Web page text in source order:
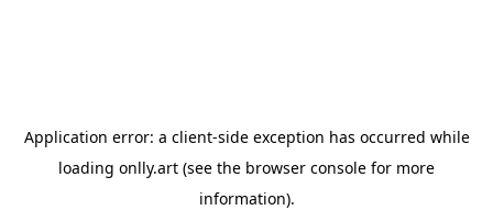
Application error: a client-side exception has occurred while
loading onlly.art (see the browser console for more
information).